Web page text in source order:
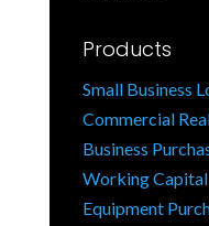
Products
Small Business
Commercial
Business
Working Capital
Equipment